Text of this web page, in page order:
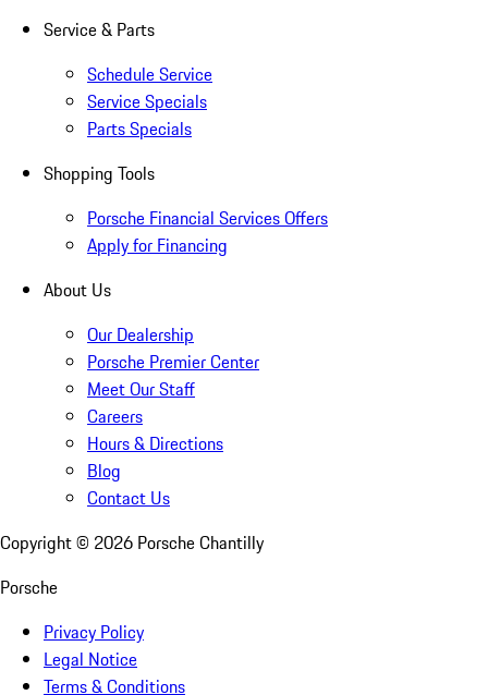
Service & Parts
Schedule Service
Service Specials
Parts Specials
Shopping Tools
Porsche Financial Services Offers
Apply for Financing
About Us
Our Dealership
Porsche Premier Center
Meet Our Staff
Careers
Hours & Directions
Blog
Contact Us
Copyright © 2026 Porsche Chantilly
Porsche
Privacy Policy
Legal Notice
Terms & Conditions